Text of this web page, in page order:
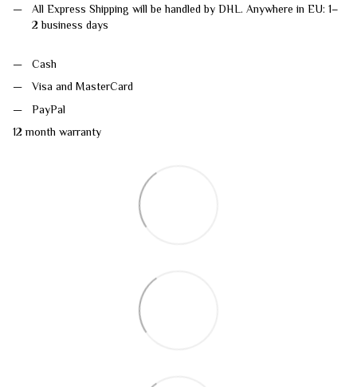
All Express Shipping will be handled by DHL. Anywhere in EU: 1–
2 business days
Cash
Visa and MasterCard
PayPal
12 month warranty